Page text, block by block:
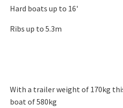
Hard boats up to 16'
Ribs up to 5.3m
With a trailer weight of 170kg
boat of 580kg